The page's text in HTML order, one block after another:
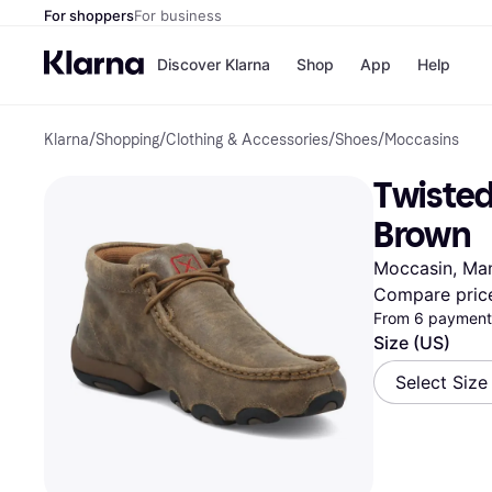
For shoppersFor business
Discover Klarna
Payment
Pay in full
Pay in 4
Pay in 30
Pay over
OnePay
Apple Pay
Google Pay
Shop
Shops
Store
App Help
Klarna/Shopping/Clothing & Accessories/Shoes/Moccasins
Brown
Moccasin,
Compare
From 6
Size (US)
Select Size